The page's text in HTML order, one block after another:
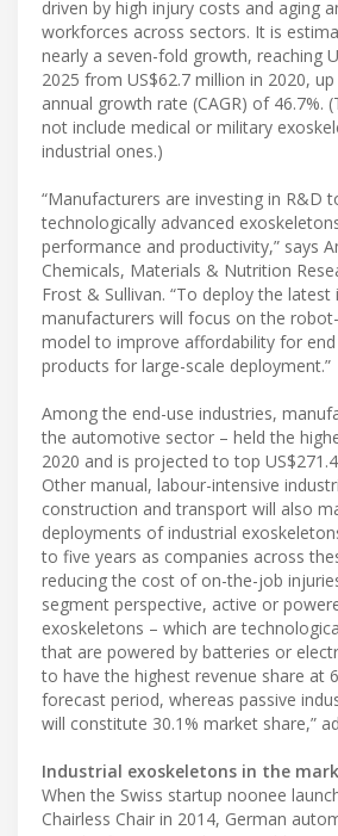
driven by high injury costs and aging
workforces across sectors. It is
nearly a seven-fold growth, reaching
2025 from US$62.7 million in 2020,
annual growth rate (CAGR) of 46.7%.
not include medical or military
industrial ones.)
“Manufacturers are investing in R&D
technologically advanced
performance and productivity,” says
Chemicals, Materials & Nutrition
Frost & Sullivan. “To deploy the latest
manufacturers will focus on the
model to improve affordability for
products for large-scale deployment.”
Among the end-use industries,
the automotive sector – held the
2020 and is projected to top
Other manual, labour-intensive
construction and transport will also
deployments of industrial
to five years as companies across
reducing the cost of on-the-job
segment perspective, active or
exoskeletons – which are
that are powered by batteries or
to have the highest revenue share at
forecast period, whereas passive
will constitute 30.1% market share,”
Industrial exoskeletons in the
When the Swiss startup noonee
Chairless Chair in 2014, German